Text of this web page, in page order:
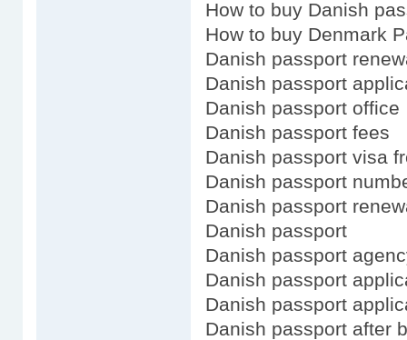
How to buy Danish
How to buy Denmark
Danish passport
Danish passport
Danish passport office
Danish passport fees
Danish passport visa
Danish passport
Danish passport
Danish passport
Danish passport
Danish passport
Danish passport
Danish passport after